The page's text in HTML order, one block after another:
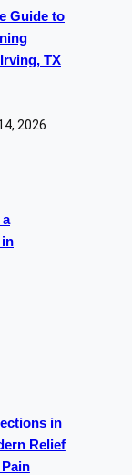
Guide to
TX
2026
in
in
Relief